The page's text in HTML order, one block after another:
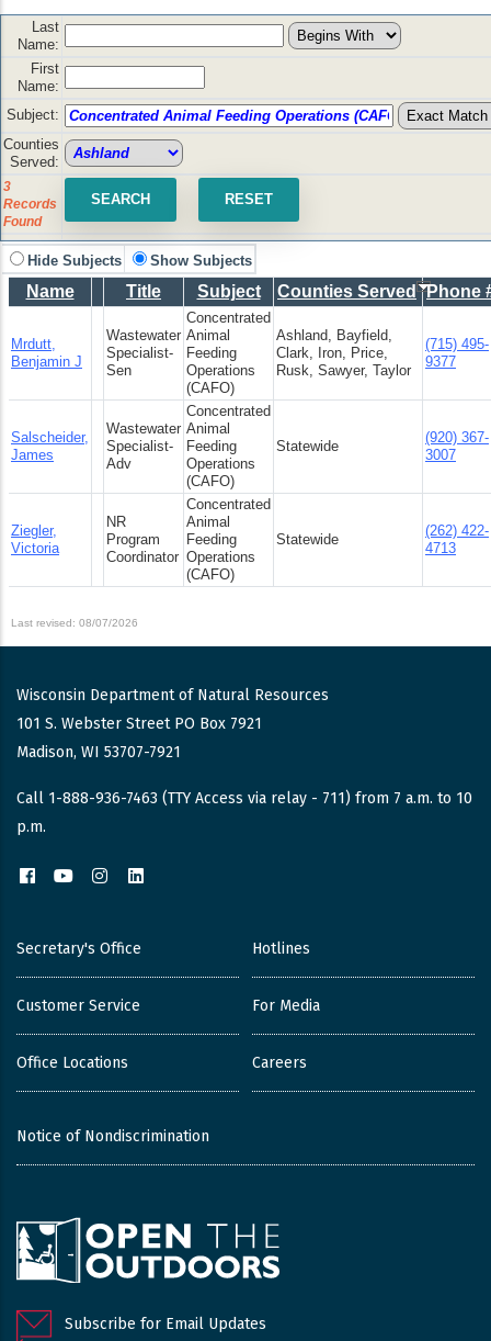
Last
Name:
First
Name:
Subject:
Counties
Served:
3
Records
Found
Hide Subjects Show Subjects
Name Title Subject Counties Served Phone
Mrdutt,
Benjamin J
Wastewater
Specialist-
Sen
Concentrated
Animal
Feeding
Operations
(CAFO)
Ashland, Bayfield,
Clark, Iron, Price,
Rusk, Sawyer, Taylor
(715) 495-
9377
Salscheider,
James
Wastewater
Specialist-
Adv
Concentrated
Animal
Feeding
Operations
(CAFO)
Statewide
(920) 367-
3007
Ziegler,
Victoria
NR
Program
Coordinator
Concentrated
Animal
Feeding
Operations
(CAFO)
Statewide
(262) 422-
4713
Last revised: 08/07/2026
Wisconsin Department of Natural Resources
101 S. Webster Street PO Box 7921
Madison, WI 53707-7921
Call 1-888-936-7463 (TTY Access via relay - 711) from 7 a.m. to 10
p.m.
FacebookYouTubeInstagram
Secretary's Office
Customer Service
Office Locations
Hotlines
For Media
Careers
Notice of Nondiscrimination
Subscribe for Email Updates